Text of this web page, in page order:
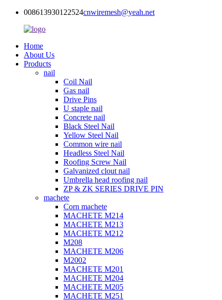
008613930122524cnwiremesh@yeah.net
Home
About Us
Products
nail
Coil Nail
Gas nail
Drive Pins
U staple nail
Concrete nail
Black Steel Nail
Yellow Steel Nail
Common wire nail
Headless Steel Nail
Roofing Screw Nail
Galvanized clout nail
Umbrella head roofing nail
ZP & ZK SERIES DRIVE PIN
machete
Corn machete
MACHETE M214
MACHETE M213
MACHETE M212
M208
MACHETE M206
M2002
MACHETE M201
MACHETE M204
MACHETE M205
MACHETE M251